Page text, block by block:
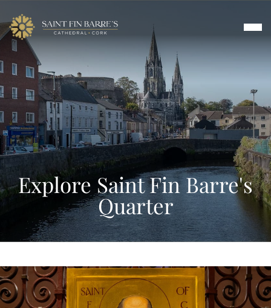
to
content
Worship
Music
About
Visit & Tours
Events & Arts
Contact Us
Book Now
Donate
Explore Saint Fin Barre's
Quarter